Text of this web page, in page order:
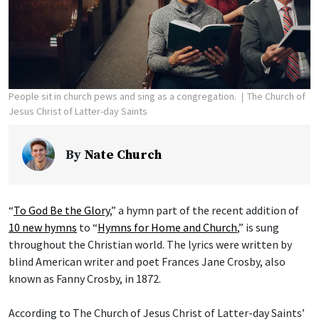
People sit in church pews and sing as a congregation.
The Church of
Jesus Christ of Latter-day Saints
By Nate Church
“To God Be the Glory,” a hymn part of the recent addition of
10 new hymns to “Hymns for Home and Church,” is sung
throughout the Christian world. The lyrics were written by
blind American writer and poet Frances Jane Crosby, also
known as Fanny Crosby, in 1872.
According to The Church of Jesus Christ of Latter-day Saints’